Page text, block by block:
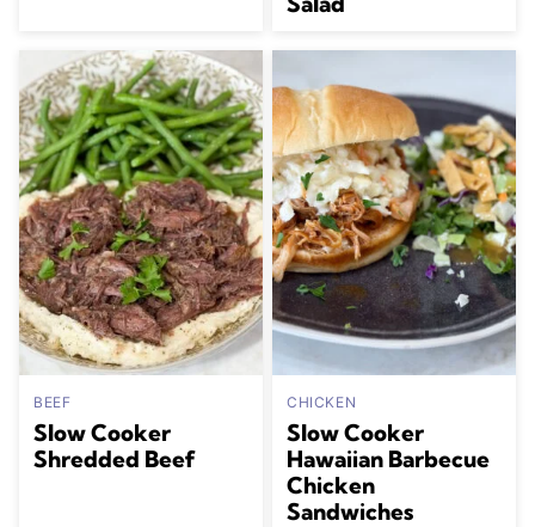
BEEF
Slow Cooker
Shredded Beef
CHICKEN
Slow Cooker
Hawaiian Barbecue
Chicken
Sandwiches